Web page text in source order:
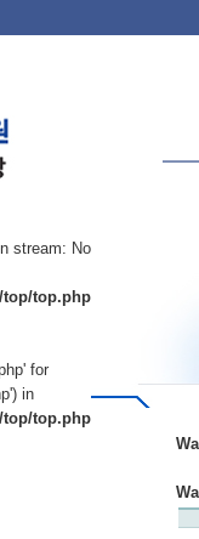
stream: No
top.php
for
in
top.php